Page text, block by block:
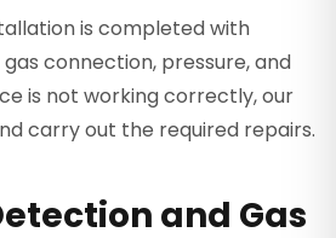
is completed with
connection, pressure, and
is not working correctly, our
carry out the required repairs.
and Gas